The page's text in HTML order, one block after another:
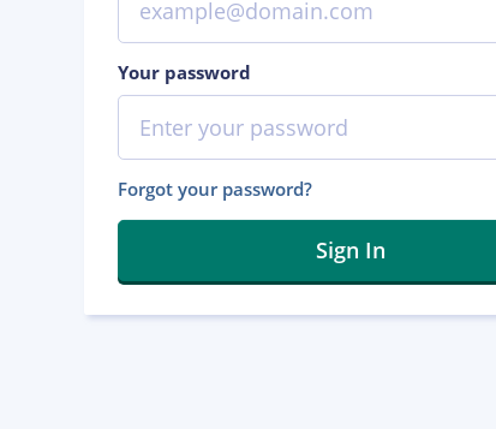
Your password
Forgot your password?
Sign In